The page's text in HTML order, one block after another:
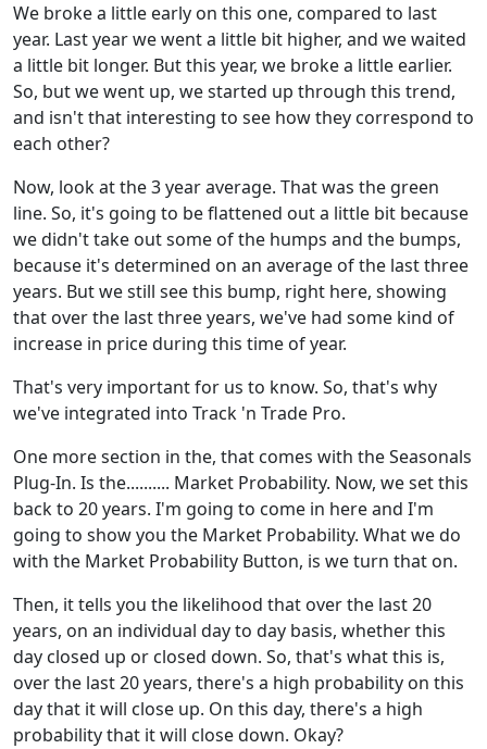
We broke a little early on this one, compared to last
year. Last year we went a little bit higher, and we waited
a little bit longer. But this year, we broke a little earlier.
So, but we went up, we started up through this trend,
and isn't that interesting to see how they correspond to
each other?
Now, look at the 3 year average. That was the green
line. So, it's going to be flattened out a little bit because
we didn't take out some of the humps and the bumps,
because it's determined on an average of the last three
years. But we still see this bump, right here, showing
that over the last three years, we've had some kind of
increase in price during this time of year.
That's very important for us to know. So, that's why
we've integrated into Track 'n Trade Pro.
One more section in the, that comes with the Seasonals
Plug-In. Is the.......... Market Probability. Now, we set this
back to 20 years. I'm going to come in here and I'm
going to show you the Market Probability. What we do
with the Market Probability Button, is we turn that on.
Then, it tells you the likelihood that over the last 20
years, on an individual day to day basis, whether this
day closed up or closed down. So, that's what this is,
over the last 20 years, there's a high probability on this
day that it will close up. On this day, there's a high
probability that it will close down. Okay?